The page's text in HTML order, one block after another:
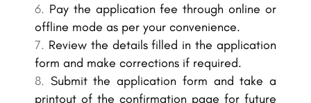
Pay the application fee through online or
offline mode as per your convenience.
Review the details filled in the application
form and make corrections if required.
Submit the application form and take a
printout of the confirmation page for future